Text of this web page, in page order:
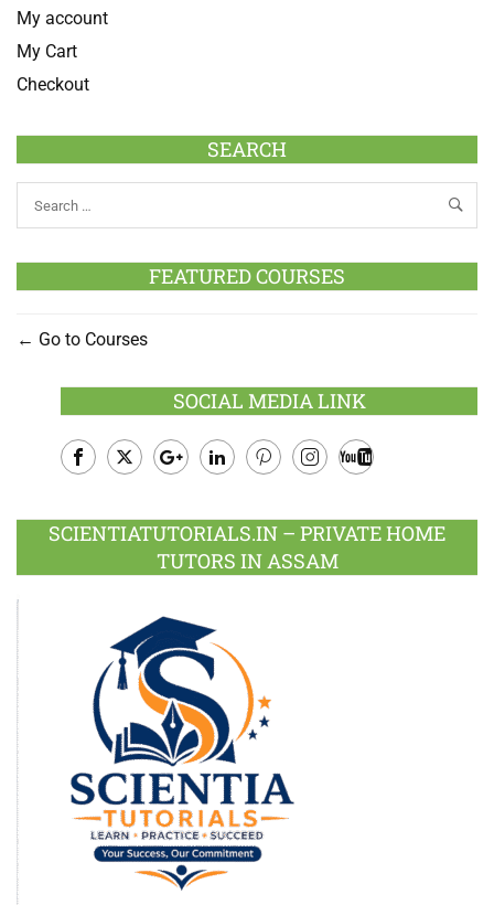
My account
My Cart
Checkout
SEARCH
FEATURED COURSES
Go to Courses
SOCIAL MEDIA LINK
Plus
SCIENTIATUTORIALS.IN – PRIVATE HOME
TUTORS IN ASSAM